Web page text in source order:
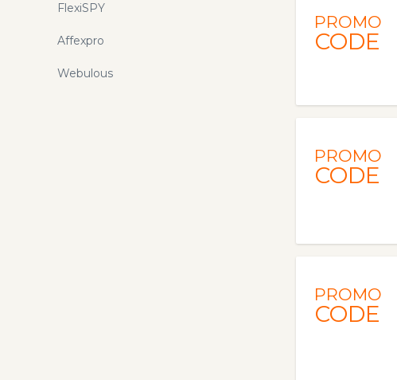
PROMO
CODE
PROMO
CODE
PROMO
CODE
FlexiSPY
Affexpro
Webulous